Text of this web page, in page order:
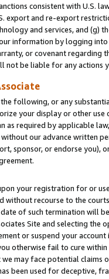
consistent with U.S.
export and re-export
and services, and (g)
information by logging
or covenant regarding
not be liable for any actions
following, or any
your display or other
as required by applicable
our advance written
sponsor, or endorse you),
your registration for or
without recourse to the
of such termination will
Site and selecting the
or suspend your
otherwise fail to cure
may face potential
been used for deceptive,